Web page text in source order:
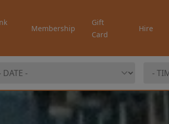
Membership
Gift
Card
Hire